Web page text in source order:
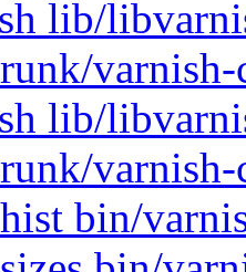
lib/
lib/
varnish-
bin/